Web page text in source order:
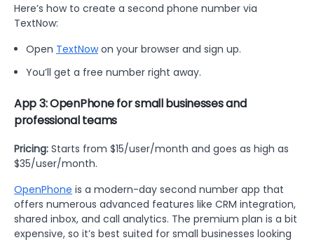
Here’s how to create a second phone number via
TextNow:
Open TextNowon your browser and sign up.
You’ll get a free number right away.
App 3: OpenPhone for small businesses and
professional teams
Pricing: Starts from $15/user/month and goes as high as
$35/user/month.
OpenPhone is a modern-day second number app that
offers numerous advanced features like CRM integration,
shared inbox, and call analytics. The premium plan is a bit
expensive, so it’s best suited for small businesses looking